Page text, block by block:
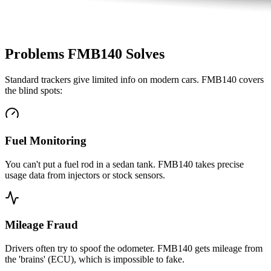
Problems FMB140 Solves
Standard trackers give limited info on modern cars. FMB140 covers
the blind spots:
Fuel Monitoring
You can't put a fuel rod in a sedan tank. FMB140 takes precise
usage data from injectors or stock sensors.
Mileage Fraud
Drivers often try to spoof the odometer. FMB140 gets mileage from
the 'brains' (ECU), which is impossible to fake.